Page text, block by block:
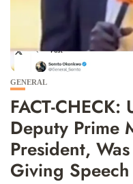
GENERAL
FACT-CHECK:
Deputy Prime
President,
Giving